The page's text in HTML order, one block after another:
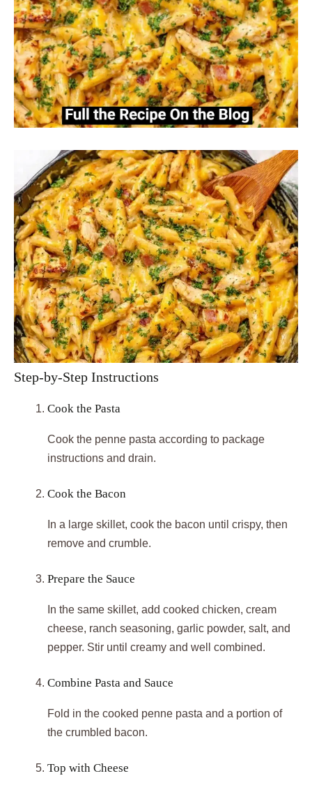
Step-by-Step Instructions
Cook the Pasta
Cook the penne pasta according to package
instructions and drain.
Cook the Bacon
In a large skillet, cook the bacon until crispy, then
remove and crumble.
Prepare the Sauce
In the same skillet, add cooked chicken, cream
cheese, ranch seasoning, garlic powder, salt, and
pepper. Stir until creamy and well combined.
Combine Pasta and Sauce
Fold in the cooked penne pasta and a portion of
the crumbled bacon.
Top with Cheese